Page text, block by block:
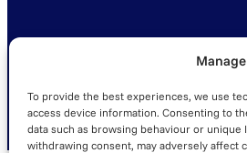
To provide the best experiences, we use
access device information. Consenting to
data such as browsing behaviour or
withdrawing consent, may adversely affect